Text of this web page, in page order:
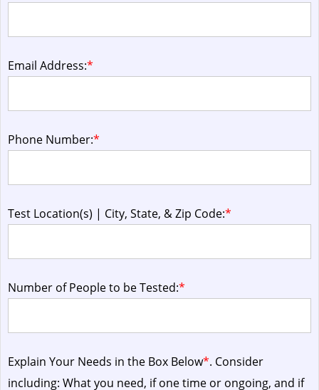
Email Address:*
Phone Number:*
Test Location(s) | City, State, & Zip Code:*
Number of People to be Tested:*
Explain Your Needs in the Box Below*. Consider
including: What you need, if one time or ongoing, and if